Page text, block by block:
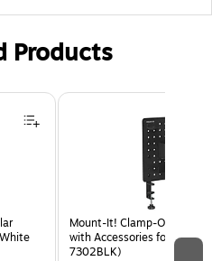
Products
Mount-It! Clamp-On
with Accessories for Desks,
7302BLK)